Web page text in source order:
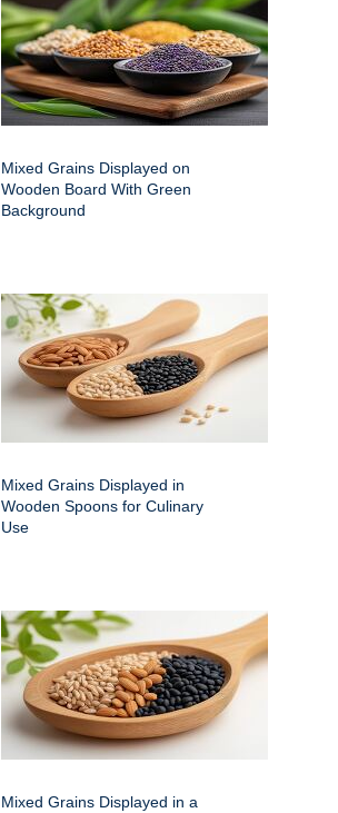
Mixed Grains Displayed on
Wooden Board With Green
Background
Mixed Grains Displayed in
Wooden Spoons for Culinary
Use
Mixed Grains Displayed in a